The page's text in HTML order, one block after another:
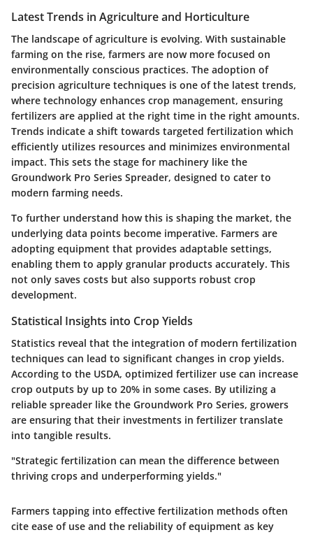
Latest Trends in Agriculture and Horticulture
The landscape of agriculture is evolving. With sustainable
farming on the rise, farmers are now more focused on
environmentally conscious practices. The adoption of
precision agriculture techniques is one of the latest trends,
where technology enhances crop management, ensuring
fertilizers are applied at the right time in the right amounts.
Trends indicate a shift towards targeted fertilization which
efficiently utilizes resources and minimizes environmental
impact. This sets the stage for machinery like the
Groundwork Pro Series Spreader, designed to cater to
modern farming needs.
To further understand how this is shaping the market, the
underlying data points become imperative. Farmers are
adopting equipment that provides adaptable settings,
enabling them to apply granular products accurately. This
not only saves costs but also supports robust crop
development.
Statistical Insights into Crop Yields
Statistics reveal that the integration of modern fertilization
techniques can lead to significant changes in crop yields.
According to the USDA, optimized fertilizer use can increase
crop outputs by up to 20% in some cases. By utilizing a
reliable spreader like the Groundwork Pro Series, growers
are ensuring that their investments in fertilizer translate
into tangible results.
"Strategic fertilization can mean the difference between
thriving crops and underperforming yields."
Farmers tapping into effective fertilization methods often
cite ease of use and the reliability of equipment as key